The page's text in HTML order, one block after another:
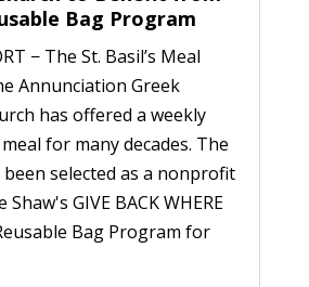
usable Bag Program
− The St. Basil’s Meal
Annunciation Greek
has offered a weekly
for many decades. The
selected as a nonprofit
GIVE BACK WHERE
Bag Program for